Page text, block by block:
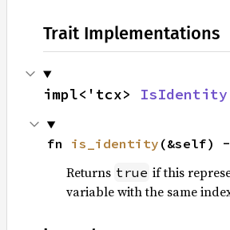
Trait Implementations
impl<'tcx> IsIdentity
fn is_identity (&self)
Returns true if this
variable with the same